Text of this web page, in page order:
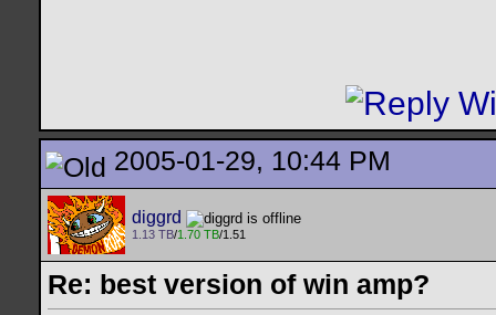
2005-01-29, 10:44 PM
diggrd
1.13 TB/1.70 TB/1.51
Re: best version of win amp?